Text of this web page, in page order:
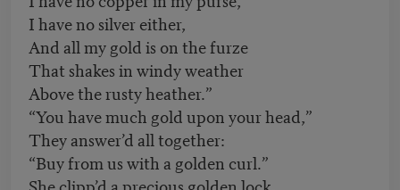
I have no silver either,
And all my gold is on the furze
That shakes in windy weather
Above the rusty heather.”
“You have much gold upon your head,”
They answer’d all together:
“Buy from us with a golden curl.”
She clipp’d a precious golden lock,